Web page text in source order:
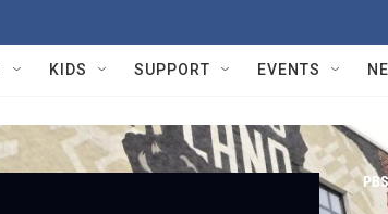
KIDS SUPPORT EVENTS